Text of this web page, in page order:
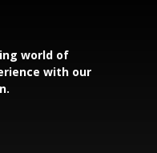
world of
with our